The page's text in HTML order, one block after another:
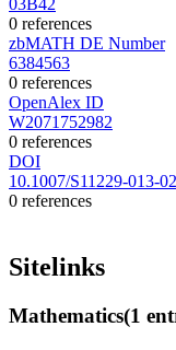
03B42
0 references
zbMATH DE Number
6384563
0 references
OpenAlex ID
W2071752982
0 references
DOI
10.1007/S11229-013-
0 references
Sitelinks
Mathematics(1